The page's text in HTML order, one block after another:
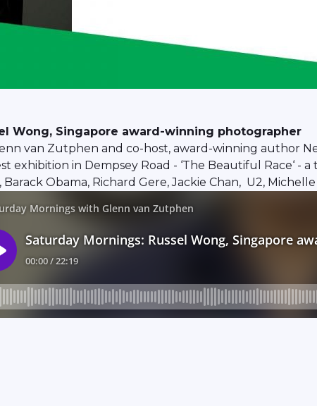
Wong, Singapore award-winning photographer
van Zutphen and co-host, award-winning author
exhibition in Dempsey Road - ‘The Beautiful Race‘ -
Obama, Richard Gere, Jackie Chan, U2,